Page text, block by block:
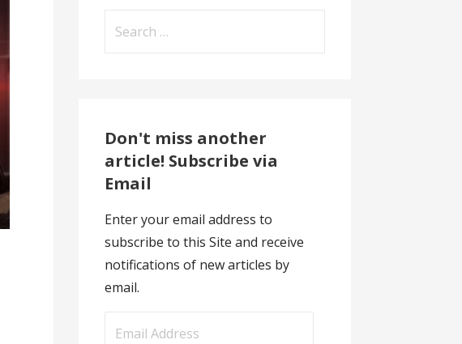
Don't miss another
article! Subscribe via
Email
Enter your email address to
subscribe to this Site and receive
notifications of new articles by
email.